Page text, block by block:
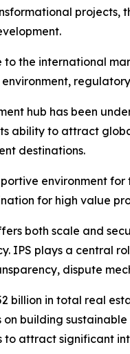
to the international
hub has been
ability to attract
destinations.
environment
for high value
both scale and
IPS plays a central
dispute
billion in total real
on building
to attract significant